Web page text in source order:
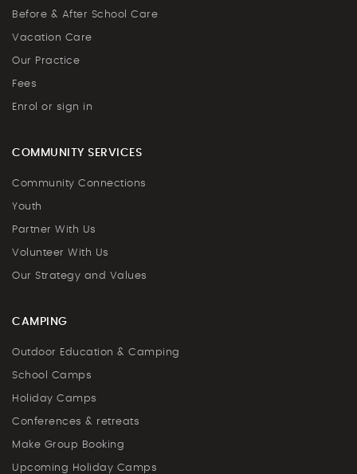
Before & After School Care
Vacation Care
Our Practice
Fees
Enrol or sign in
COMMUNITY SERVICES
Community Connections
Youth
Partner With Us
Volunteer With Us
Our Strategy and Values
CAMPING
Outdoor Education & Camping
School Camps
Holiday Camps
Conferences & retreats
Make Group Booking
Upcoming Holiday Camps